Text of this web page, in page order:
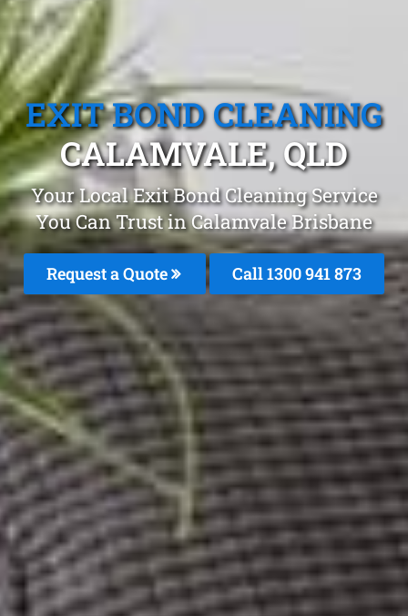
EXIT BOND CLEANING
CALAMVALE, QLD
Your Local Exit Bond Cleaning Service
You Can Trust in Calamvale Brisbane
Request a Quote Call 1300 941 873